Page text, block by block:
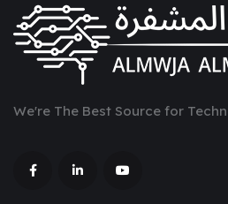
We're The Best Source for